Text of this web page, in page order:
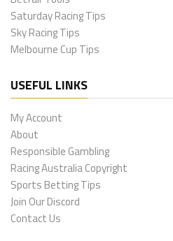
Saturday Racing Tips
Sky Racing Tips
Melbourne Cup Tips
USEFUL LINKS
My Account
About
Responsible Gambling
Racing Australia Copyright
Sports Betting Tips
Join Our Discord
Contact Us